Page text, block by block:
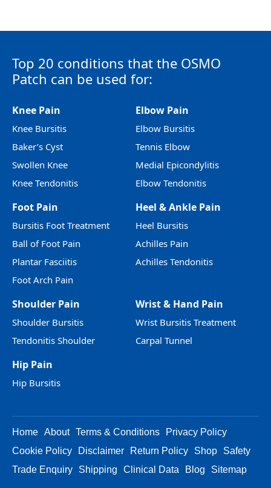
Top 20 conditions that the OSMO
Patch can be used for:
Knee Pain
Knee Bursitis
Baker’s Cyst
Swollen Knee
Knee Tendonitis
Elbow Pain
Elbow Bursitis
Tennis Elbow
Medial Epicondylitis
Elbow Tendonitis
Foot Pain
Bursitis Foot Treatment
Ball of Foot Pain
Plantar Fasciitis
Foot Arch Pain
Heel & Ankle Pain
Heel Bursitis
Achilles Pain
Achilles Tendonitis
Shoulder Pain
Shoulder Bursitis
Tendonitis Shoulder
Wrist & Hand Pain
Wrist Bursitis Treatment
Carpal Tunnel
Hip Pain
Hip Bursitis
Home About Terms & Conditions
Privacy Policy
Cookie Policy
Disclaimer Return Policy Shop
Safety
Trade Enquiry
Shipping Clinical Data Blog Sitemap